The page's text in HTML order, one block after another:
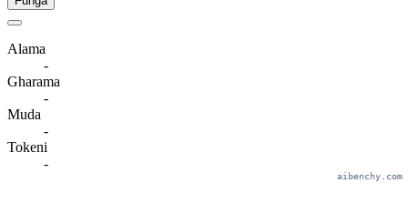
Alama
-
Gharama
-
Muda
-
Tokeni
-